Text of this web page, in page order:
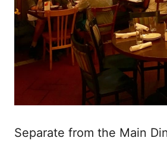
Separate from the Main